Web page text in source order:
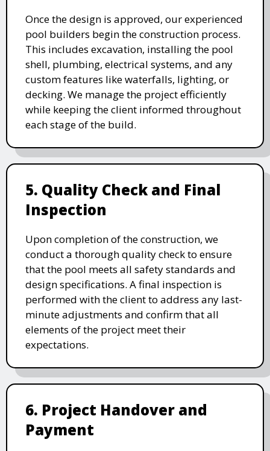
Once the design is approved, our experienced
pool builders begin the construction process.
This includes excavation, installing the pool
shell, plumbing, electrical systems, and any
custom features like waterfalls, lighting, or
decking. We manage the project efficiently
while keeping the client informed throughout
each stage of the build.
5. Quality Check and Final
Inspection
Upon completion of the construction, we
conduct a thorough quality check to ensure
that the pool meets all safety standards and
design specifications. A final inspection is
performed with the client to address any last-
minute adjustments and confirm that all
elements of the project meet their
expectations.
6. Project Handover and
Payment